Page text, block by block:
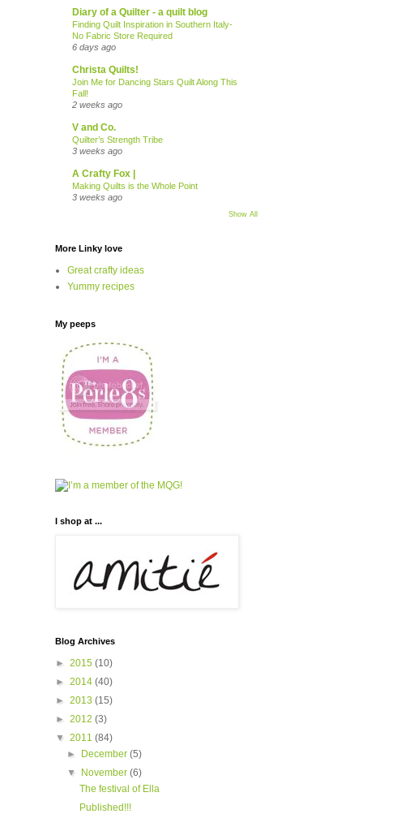
Diary of a Quilter - a quilt blog
Finding Quilt Inspiration in Southern Italy-
No Fabric Store Required
6 days ago
Christa Quilts!
Join Me for Dancing Stars Quilt Along This
Fall!
2 weeks ago
V and Co.
Quilter’s Strength Tribe
3 weeks ago
A Crafty Fox |
Making Quilts is the Whole Point
3 weeks ago
Show All
More Linky love
Great crafty ideas
Yummy recipes
My peeps
I shop at ...
Blog Archives
► 2015 (10)
► 2014 (40)
► 2013 (15)
► 2012 (3)
▼ 2011 (84)
►
December(5)
▼
November(6)
The festival of Ella
Published!!!